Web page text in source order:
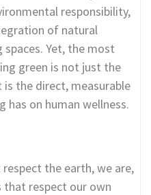
responsibility,
of natural
Yet, the most
green is not just the
the direct, measurable
has on human wellness.
the earth, we are,
that respect our own